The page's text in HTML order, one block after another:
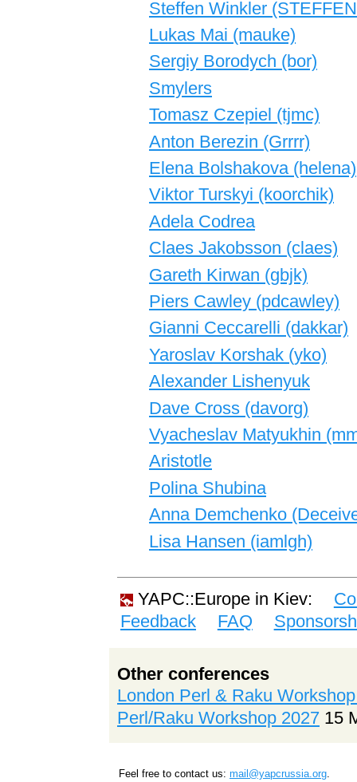
Steffen Winkler
Lukas Mai (‎mauke‎)
Sergiy Borodych (‎bor‎)
Smylers
Tomasz Czepiel (‎tjmc‎)
Anton Berezin (‎Grrrr‎)
Elena Bolshakova (‎helena‎)
Viktor Turskyi (‎koorchik‎)
Adela Codrea
Claes Jakobsson (‎claes‎)
Gareth Kirwan (‎gbjk‎)
Piers Cawley (‎pdcawley‎)
Gianni Ceccarelli (‎dakkar‎)
Yaroslav Korshak (‎yko‎)
Alexander Lishenyuk
Dave Cross (‎davorg‎)
Vyacheslav Matyukhin
Aristotle
Polina Shubina
Anna Demchenko
Lisa Hansen (‎iamlgh‎)
YAPC::Europe in Kiev:
Feedback
FAQ
Other conferences
London Perl & Raku
Perl/Raku Workshop 2027 15
Feel free to contact us: mail@yapcrussia.org